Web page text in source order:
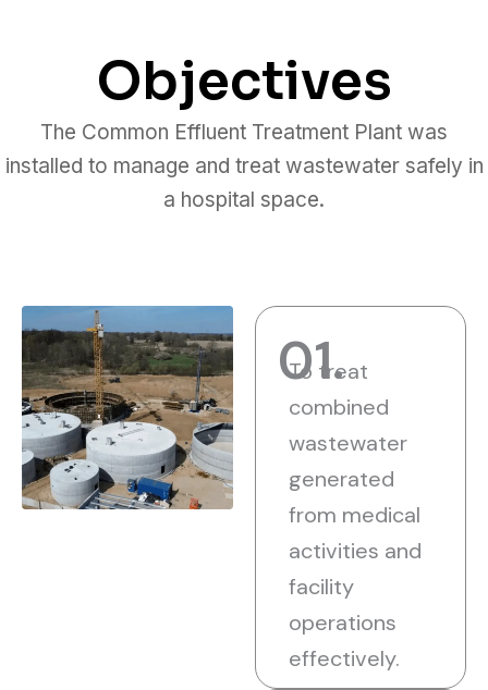
Objectives
The Common Effluent Treatment Plant was
installed to manage and treat wastewater safely in
a hospital space.
01.
To treat
combined
wastewater
generated
from medical
activities and
facility
operations
effectively.